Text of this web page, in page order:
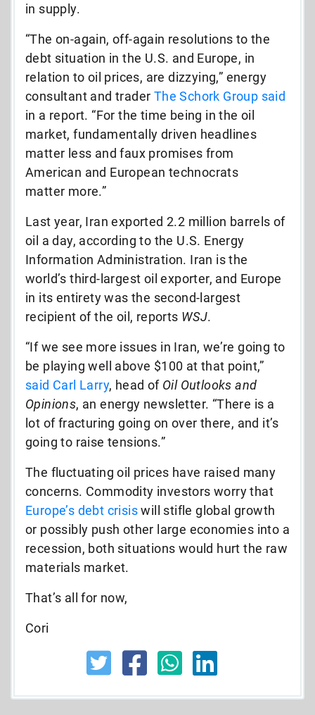
in supply.
“The on-again, off-again resolutions to the
debt situation in the U.S. and Europe, in
relation to oil prices, are dizzying,” energy
consultant and trader The Schork Group said
in a report. “For the time being in the oil
market, fundamentally driven headlines
matter less and faux promises from
American and European technocrats
matter more.”
Last year, Iran exported 2.2 million barrels of
oil a day, according to the U.S. Energy
Information Administration. Iran is the
world’s third-largest oil exporter, and Europe
in its entirety was the second-largest
recipient of the oil, reports WSJ.
“If we see more issues in Iran, we’re going to
be playing well above $100 at that point,”
said Carl Larry, head of Oil Outlooks and
Opinions, an energy newsletter. “There is a
lot of fracturing going on over there, and it’s
going to raise tensions.”
The fluctuating oil prices have raised many
concerns. Commodity investors worry that
Europe’s debt crisiswill stifle global growth
or possibly push other large economies into a
recession, both situations would hurt the raw
materials market.
That’s all for now,
Cori